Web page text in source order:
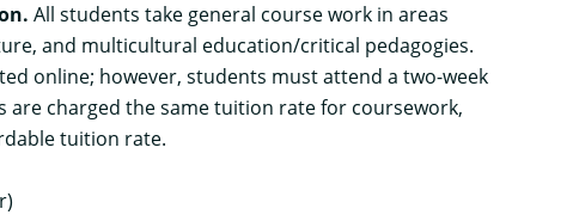
. All students take general course work in areas
and multicultural education/critical pedagogies.
online; however, students must attend a two-week
are charged the same tuition rate for coursework,
tuition rate.